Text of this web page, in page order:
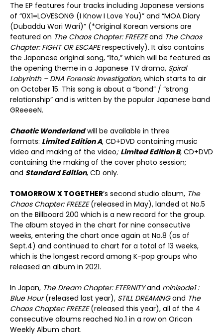
The EP features four tracks including Japanese versions
of “0X1=LOVESONG (I Know I Love You)” and “MOA Diary
(Dubaddu Wari Wari)” (*Original Korean versions are
featured on The Chaos Chapter: FREEZEand The Chaos
Chapter: FIGHT OR ESCAPErespectively). It also contains
the Japanese original song, “Ito,” which will be featured as
the opening theme in a Japanese TV drama, Spiral
Labyrinth – DNA Forensic Investigation, which starts to air
on October 15. This song is about a “bond” / “strong
relationship” and is written by the popular Japanese band
GReeeeN.
Chaotic Wonderlandwill be available in three
formats: Limited Edition A, CD+DVD containing music
video and making of the video; Limited Edition B, CD+DVD
containing the making of the cover photo session;
and Standard Edition, CD only.
TOMORROW X TOGETHER’s second studio album, The
Chaos Chapter: FREEZE(released in May), landed at No.5
on the Billboard 200 which is a new record for the group.
The album stayed in the chart for nine consecutive
weeks, entering the chart once again at No.8 (as of
Sept.4) and continued to chart for a total of 13 weeks,
which is the longest record among K-pop groups who
released an album in 2021.
In Japan, The Dream Chapter: ETERNITYand minisode1 :
Blue Hour(released last year), STILL DREAMINGand The
Chaos Chapter: FREEZE(released this year), all of the 4
consecutive albums reached No.1 in a row on Oricon
Weekly Album chart.